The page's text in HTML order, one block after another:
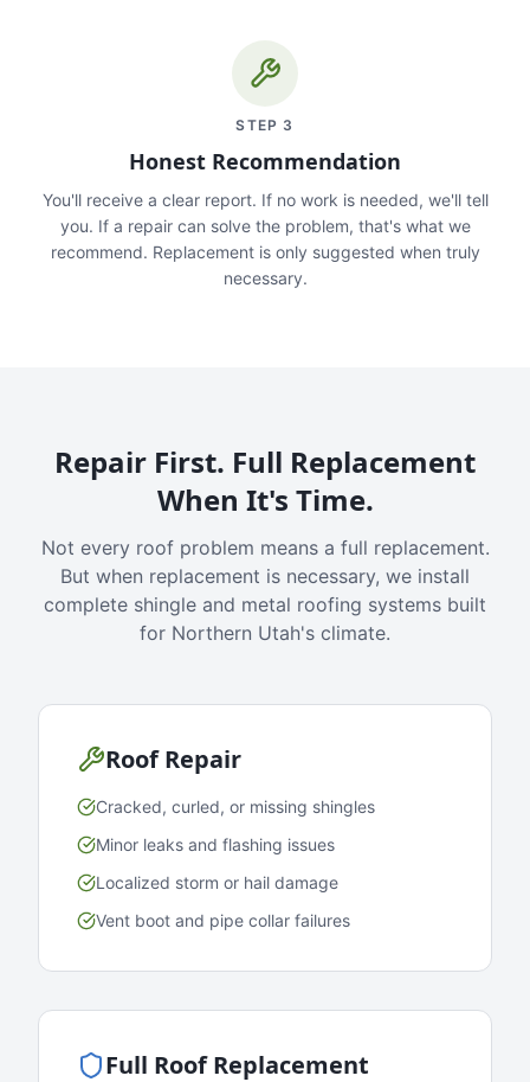
STEP 3
Honest Recommendation
You'll receive a clear report. If no work is needed, we'll tell
you. If a repair can solve the problem, that's what we
recommend. Replacement is only suggested when truly
necessary.
Repair First. Full Replacement
When It's Time.
Not every roof problem means a full replacement.
But when replacement is necessary, we install
complete shingle and metal roofing systems built
for Northern Utah's climate.
Roof Repair
Cracked, curled, or missing shingles
Minor leaks and flashing issues
Localized storm or hail damage
Vent boot and pipe collar failures
Full Roof Replacement